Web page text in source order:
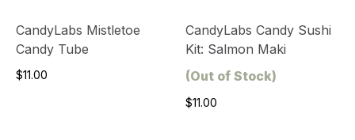
CandyLabs Mistletoe
Candy Tube
$11.00
CandyLabs Candy Sushi
Kit: Salmon Maki
(Out of Stock)
$11.00